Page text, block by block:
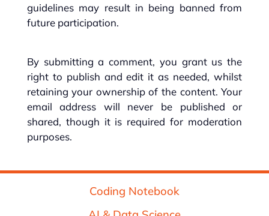
guidelines may result in being banned from
future participation.
By submitting a comment, you grant us the
right to publish and edit it as needed, whilst
retaining your ownership of the content. Your
email address will never be published or
shared, though it is required for moderation
purposes.
Coding Notebook